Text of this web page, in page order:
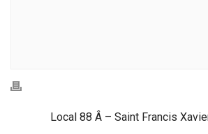
Local 88 Â – Saint Francis